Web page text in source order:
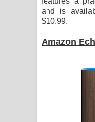
and is
$10.99.
Amazon